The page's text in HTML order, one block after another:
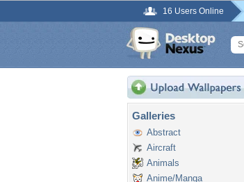
16 Users Online
Galleries
Abstract
Aircraft
Animals
Anime/Manga